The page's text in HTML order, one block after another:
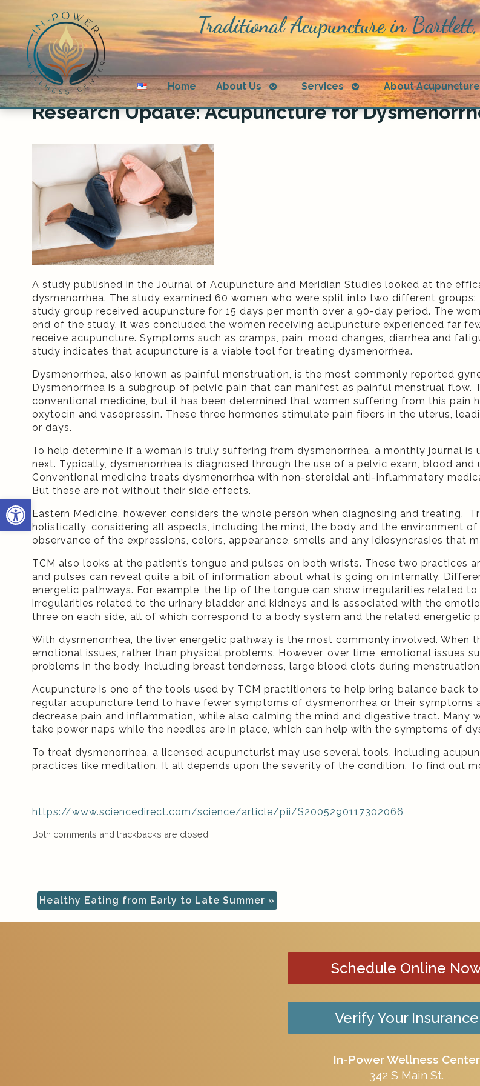
Open toolbar
Traditional Acupuncture in
Home About Us
Open
submenu
Services
Open
submenu
About Acupuncture
Research Update: Acupuncture for
A study published in the Journal of Acupuncture and Meridian Studies looked at the
dysmenorrhea. The study examined 60 women who were split into two different
study group received acupuncture for 15 days per month over a 90-day period. The
end of the study, it was concluded the women receiving acupuncture experienced far
receive acupuncture. Symptoms such as cramps, pain, mood changes, diarrhea and
study indicates that acupuncture is a viable tool for treating dysmenorrhea.
Dysmenorrhea, also known as painful menstruation, is the most commonly reported
Dysmenorrhea is a subgroup of pelvic pain that can manifest as painful menstrual
conventional medicine, but it has been determined that women suffering from this pain
oxytocin and vasopressin. These three hormones stimulate pain fibers in the uterus,
or days.
To help determine if a woman is truly suffering from dysmenorrhea, a monthly journal
next. Typically, dysmenorrhea is diagnosed through the use of a pelvic exam, blood
Conventional medicine treats dysmenorrhea with non-steroidal anti-inflammatory
But these are not without their side effects.
Eastern Medicine, however, considers the whole person when diagnosing and treating.
holistically, considering all aspects, including the mind, the body and the environment
observance of the expressions, colors, appearance, smells and any idiosyncrasies that
TCM also looks at the patient’s tongue and pulses on both wrists. These two practices
and pulses can reveal quite a bit of information about what is going on internally.
energetic pathways. For example, the tip of the tongue can show irregularities related
irregularities related to the urinary bladder and kidneys and is associated with the
three on each side, all of which correspond to a body system and the related energetic
With dysmenorrhea, the liver energetic pathway is the most commonly involved.
emotional issues, rather than physical problems. However, over time, emotional issues
problems in the body, including breast tenderness, large blood clots during
Acupuncture is one of the tools used by TCM practitioners to help bring balance back
regular acupuncture tend to have fewer symptoms of dysmenorrhea or their symptoms
decrease pain and inflammation, while also calming the mind and digestive tract. Many
take power naps while the needles are in place, which can help with the symptoms of
To treat dysmenorrhea, a licensed acupuncturist may use several tools, including
practices like meditation. It all depends upon the severity of the condition. To find out
https://www.sciencedirect.com/science/article/pii/S2005290117302066
Both comments and trackbacks are closed.
Healthy Eating from Early to Late Summer »
Schedule Online
Verify Your Insurance
In-Power Wellness Center
342 S Main St.